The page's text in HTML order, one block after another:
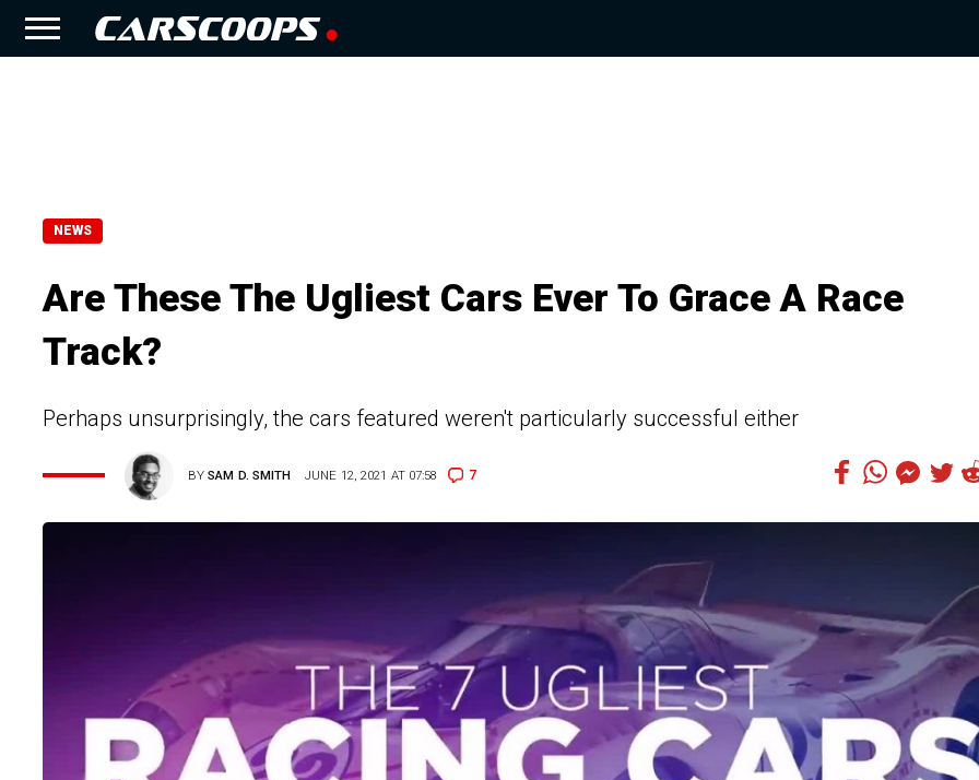
NEWS
Are These The Ugliest Cars Ever To Grace A Race
Track?
Perhaps unsurprisingly, the cars featured weren't particularly successful either
BYSAM D. SMITH JUNE 12, 2021 AT 07:58 7